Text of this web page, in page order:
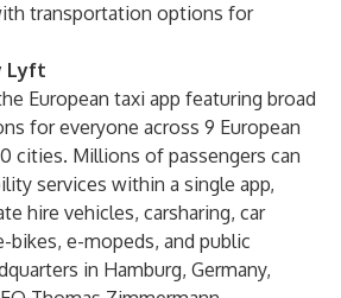
transportation options for
Lyft
European taxi app featuring broad
for everyone across 9 European
cities. Millions of passengers can
services within a single app,
hire vehicles, carsharing, car
bikes, e-mopeds, and public
in Hamburg, Germany,